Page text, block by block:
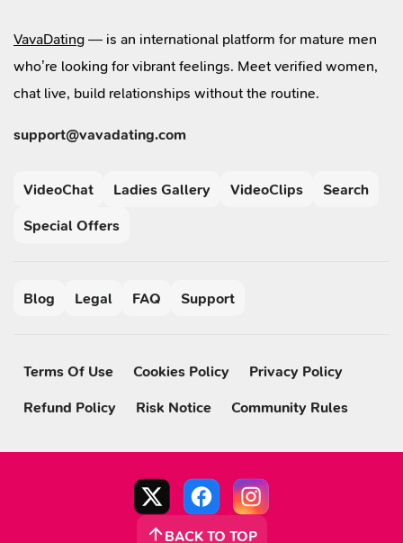
VavaDating— is an international platform for mature men
who’re looking for vibrant feelings. Meet verified women,
chat live, build relationships without the routine.
support@vavadating.com
VideoChat Ladies Gallery VideoClips
Search
Special Offers
Blog Legal FAQ Support
Terms Of Use Cookies Policy
Privacy Policy
Refund Policy
Risk Notice Community Rules
BACK TO TOP